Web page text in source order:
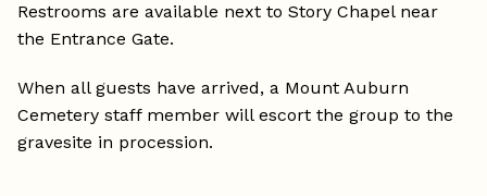
Restrooms are available next to Story Chapel near
the Entrance Gate.
When all guests have arrived, a Mount Auburn
Cemetery staff member will escort the group to the
gravesite in procession.